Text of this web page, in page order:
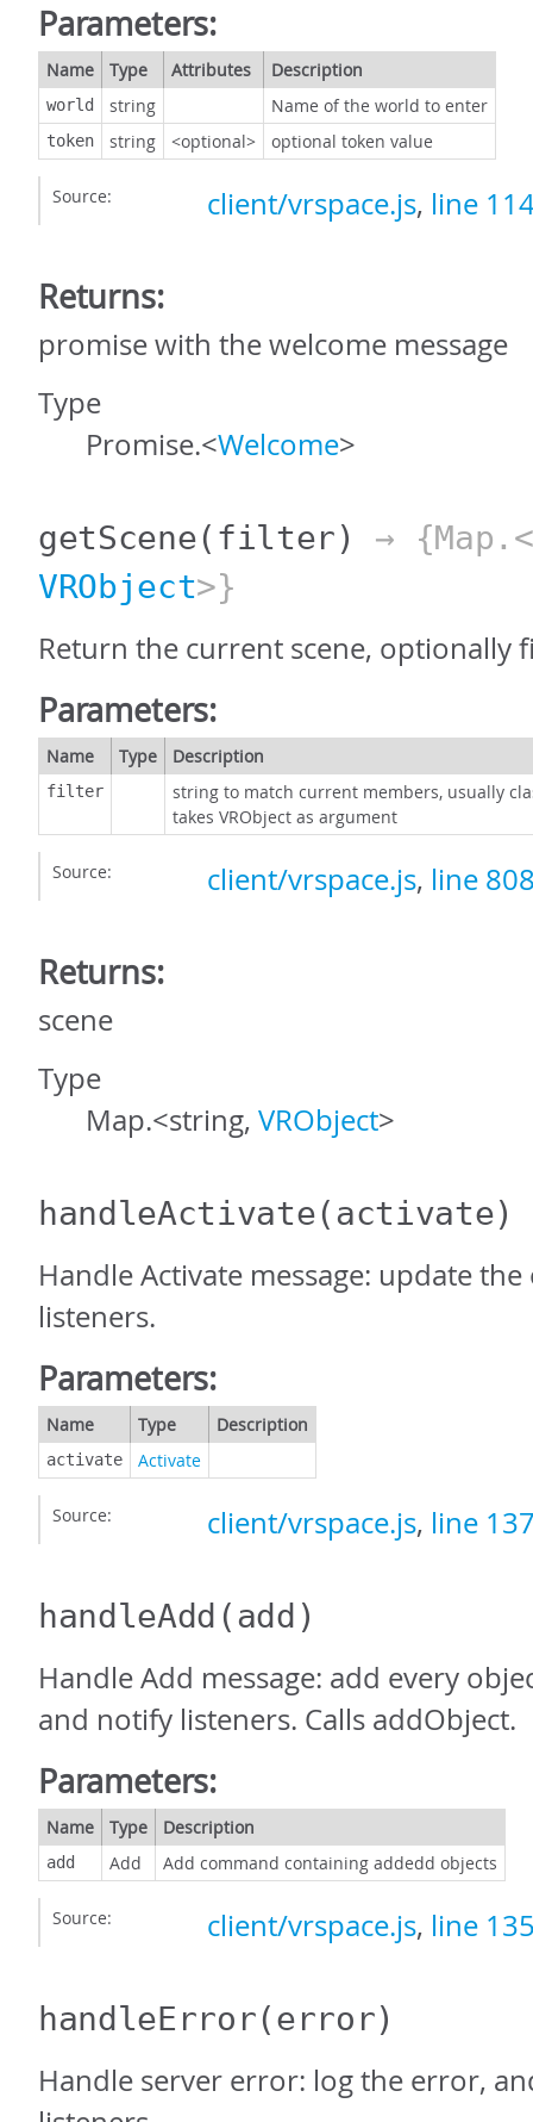
Parameters:
Name Type Attributes Description
world string Name of the world to enter
token string <optional> optional token value
Source: client/vrspace.js, line
Returns:
promise with the welcome message
Type
Promise.<Welcome>
getScene(filter)
→
VRObject>}
Return the current scene, optionally
Parameters:
Name Type Description
filter
string to match current members, usually
takes VRObject as argument
Source: client/vrspace.js, line
Returns:
scene
Type
Map.<string, VRObject>
handleActivate(activate)
Handle Activate message: update
listeners.
Parameters:
Name Type Description
activate Activate
Source: client/vrspace.js, line
handleAdd (add)
Handle Add message: add every
and notify listeners. Calls addObject.
Parameters:
Name Type Description
add Add Add command containing addedd objects
Source: client/vrspace.js, line
handleError(error)
Handle server error: log the error,